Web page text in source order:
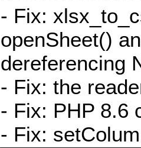
- Fix:
openSheet()
dereferencing
- Fix: the
- Fix: PHP 8.6
- Fix: